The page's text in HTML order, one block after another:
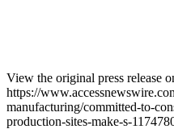
View the original press release
https://
manufacturing/committed-to-
production-sites-make-s-